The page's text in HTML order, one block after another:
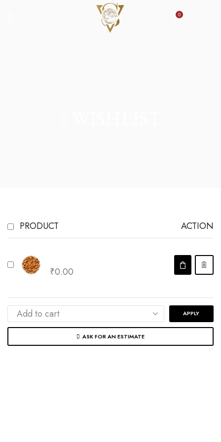
0
PRODUCT ACTION
₹0.00
APPLY
ASK FOR AN ESTIMATE